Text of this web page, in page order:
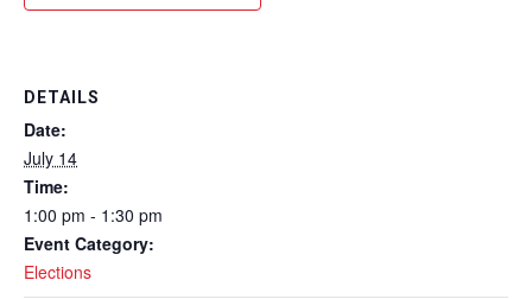
DETAILS
Date:
July 14
Time:
1:00 pm - 1:30 pm
Event Category:
Elections